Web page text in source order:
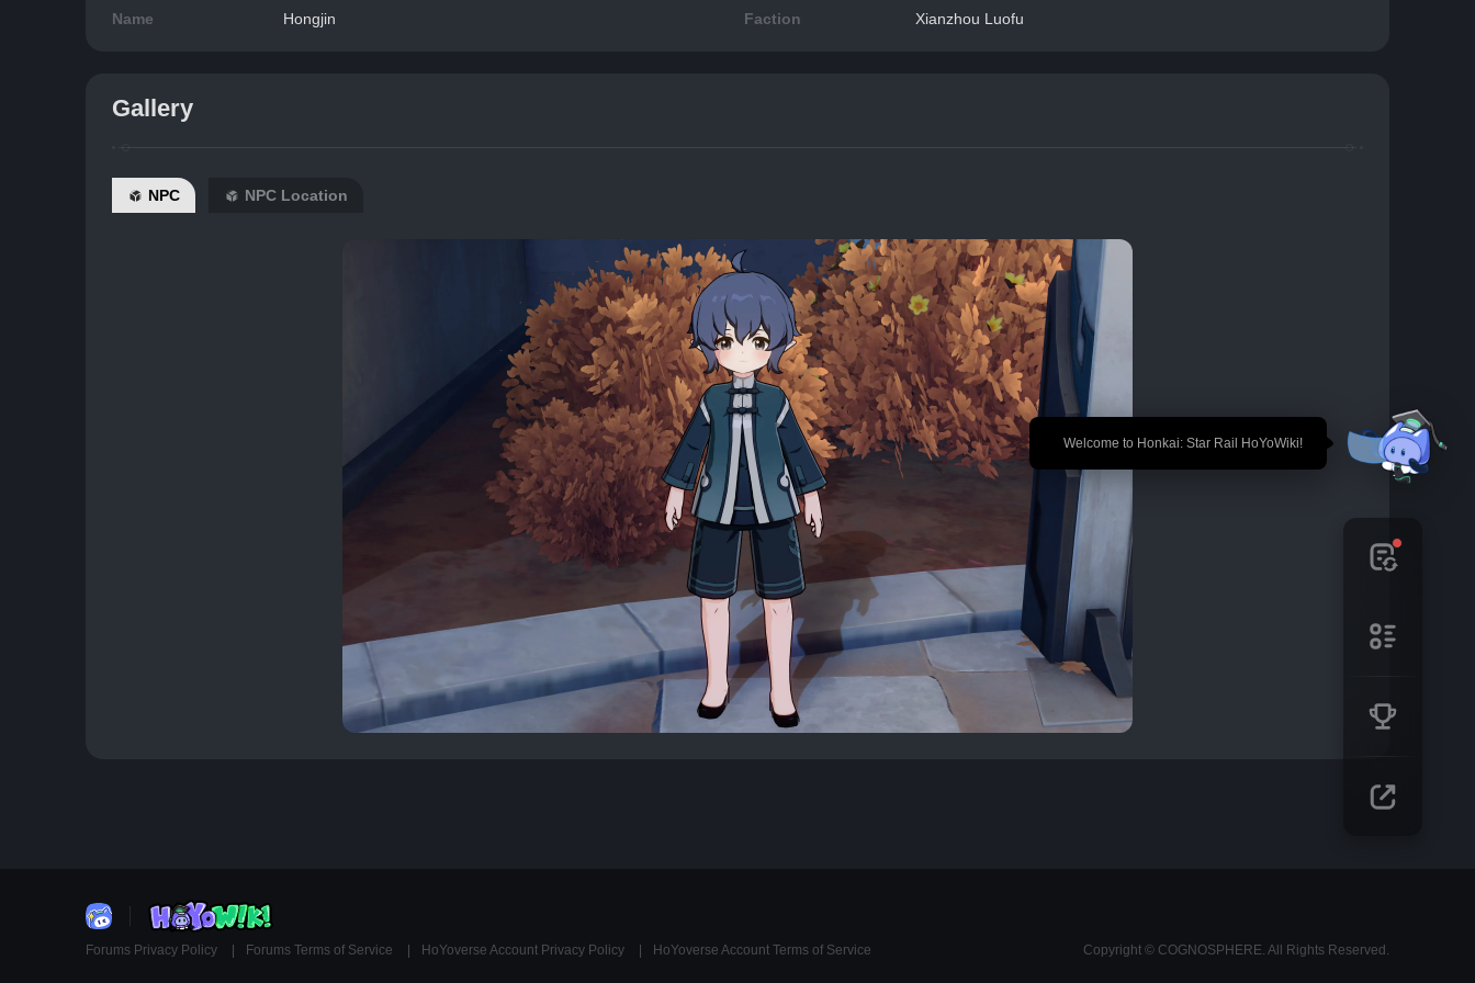
🎉 Welcome to Honkai: Star Rail HoYoWiki!
Name Hongjin Faction Xianzhou Luofu
Gallery
NPC NPC Location
Forums Privacy Policy Forums Terms of Service HoYoverse Account Privacy Policy HoYoverse Account Terms of Service Copyright © COGNOSPHERE. All Rights Reserved.